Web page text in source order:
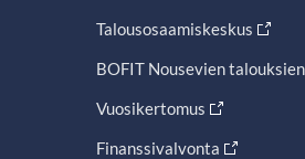
Talousosaamiskeskus
BOFIT Nousevien
Vuosikertomus
Finanssivalvonta